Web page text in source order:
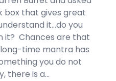
box that gives great
it…do you
it? Chances are that
time mantra has
you do not
there is a…